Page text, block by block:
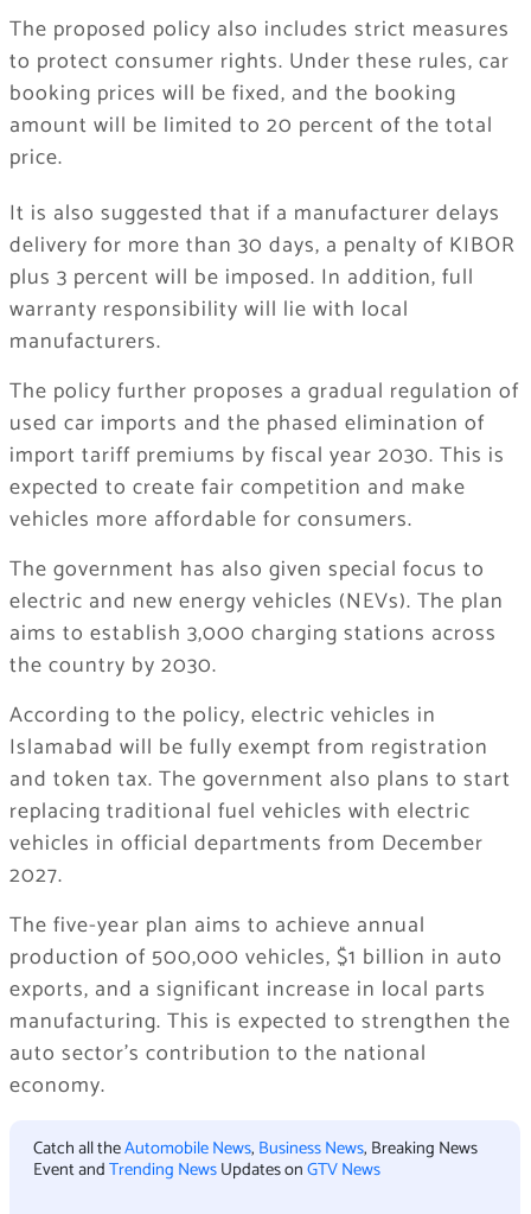
The proposed policy also includes strict measures
to protect consumer rights. Under these rules, car
booking prices will be fixed, and the booking
amount will be limited to 20 percent of the total
price.
It is also suggested that if a manufacturer delays
delivery for more than 30 days, a penalty of KIBOR
plus 3 percent will be imposed. In addition, full
warranty responsibility will lie with local
manufacturers.
The policy further proposes a gradual regulation of
used car imports and the phased elimination of
import tariff premiums by fiscal year 2030. This is
expected to create fair competition and make
vehicles more affordable for consumers.
The government has also given special focus to
electric and new energy vehicles (NEVs). The plan
aims to establish 3,000 charging stations across
the country by 2030.
According to the policy, electric vehicles in
Islamabad will be fully exempt from registration
and token tax. The government also plans to start
replacing traditional fuel vehicles with electric
vehicles in official departments from December
2027.
The five-year plan aims to achieve annual
production of 500,000 vehicles, $1 billion in auto
exports, and a significant increase in local parts
manufacturing. This is expected to strengthen the
auto sector’s contribution to the national
economy.
Catch all theAutomobile News, Business News, Breaking News
Event andTrending NewsUpdates onGTV News